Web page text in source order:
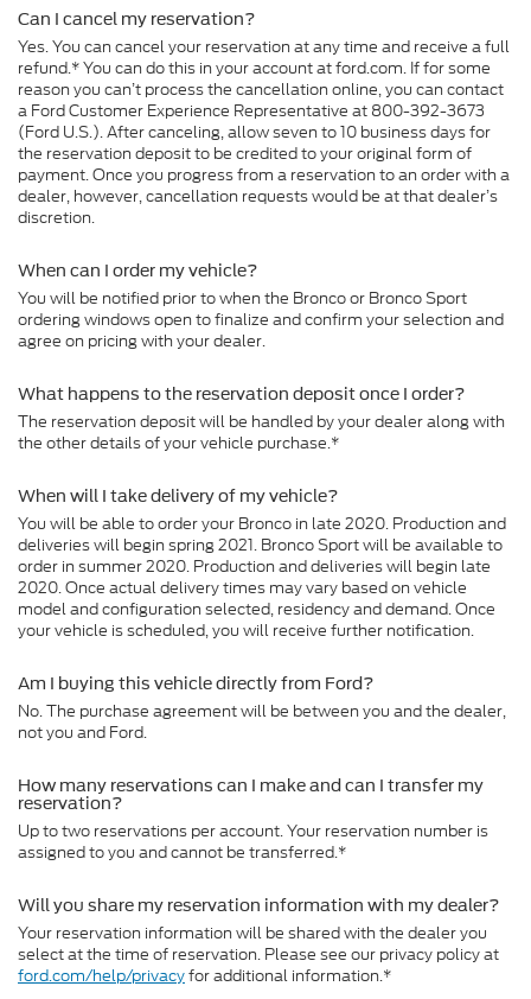
Can I cancel my reservation?
Yes. You can cancel your reservation at any time and receive a full
refund.* You can do this in your account at ford.com. If for some
reason you can’t process the cancellation online, you can contact
a Ford Customer Experience Representative at 800-392-3673
(Ford U.S.). After canceling, allow seven to 10 business days for
the reservation deposit to be credited to your original form of
payment. Once you progress from a reservation to an order with a
dealer, however, cancellation requests would be at that dealer’s
discretion.
When can I order my vehicle?
You will be notified prior to when the Bronco or Bronco Sport
ordering windows open to finalize and confirm your selection and
agree on pricing with your dealer.
What happens to the reservation deposit once I order?
The reservation deposit will be handled by your dealer along with
the other details of your vehicle purchase.*
When will I take delivery of my vehicle?
You will be able to order your Bronco in late 2020. Production and
deliveries will begin spring 2021. Bronco Sport will be available to
order in summer 2020. Production and deliveries will begin late
2020. Once actual delivery times may vary based on vehicle
model and configuration selected, residency and demand. Once
your vehicle is scheduled, you will receive further notification.
Am I buying this vehicle directly from Ford?
No. The purchase agreement will be between you and the dealer,
not you and Ford.
How many reservations can I make and can I transfer my
reservation?
Up to two reservations per account. Your reservation number is
assigned to you and cannot be transferred.*
Will you share my reservation information with my dealer?
Your reservation information will be shared with the dealer you
select at the time of reservation. Please see our privacy policy at
ford.com/help/privacyfor additional information.*